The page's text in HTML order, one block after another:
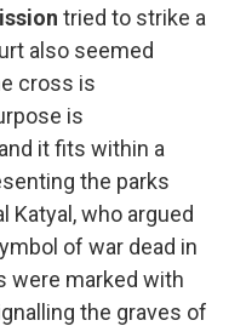
tried to strike a
also seemed
cross is
is
it fits within a
the parks
Katyal, who argued
of war dead in
were marked with
the graves of